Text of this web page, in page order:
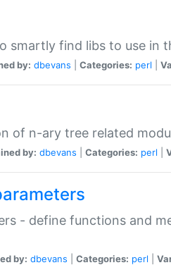
smartly find libs to use in
by: dbevans Categories: perl
of n-ary tree related
by: dbevans Categories: perl
- define functions and
by: dbevans Categories: perl